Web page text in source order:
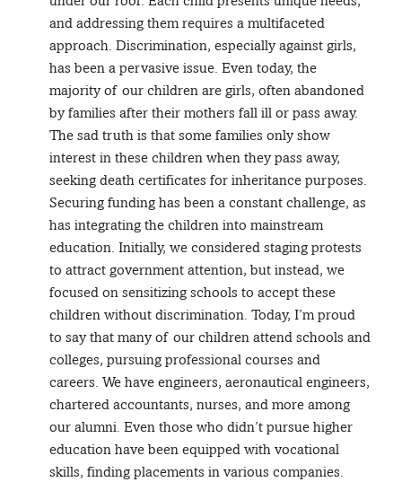
and addressing them requires a multifaceted
approach. Discrimination, especially against girls,
has been a pervasive issue. Even today, the
majority of our children are girls, often abandoned
by families after their mothers fall ill or pass away.
The sad truth is that some families only show
interest in these children when they pass away,
seeking death certificates for inheritance purposes.
Securing funding has been a constant challenge, as
has integrating the children into mainstream
education. Initially, we considered staging protests
to attract government attention, but instead, we
focused on sensitizing schools to accept these
children without discrimination. Today, I’m proud
to say that many of our children attend schools and
colleges, pursuing professional courses and
careers. We have engineers, aeronautical engineers,
chartered accountants, nurses, and more among
our alumni. Even those who didn’t pursue higher
education have been equipped with vocational
skills, finding placements in various companies.